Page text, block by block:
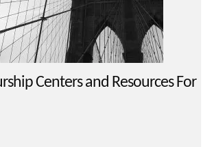
Centers and Resources For